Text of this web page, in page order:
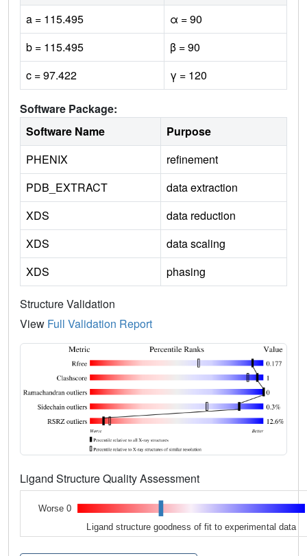
a = 115.495
α = 90
b = 115.495
β = 90
c = 97.422
γ = 120
Software Package:
Software Name
Purpose
PHENIX
refinement
PDB_EXTRACT
data extraction
XDS
data reduction
XDS
data scaling
XDS
phasing
Structure Validation
View Full Validation Report
Ligand Structure Quality Assessment
Worse 0
Ligand structure goodness of fit to experimental data